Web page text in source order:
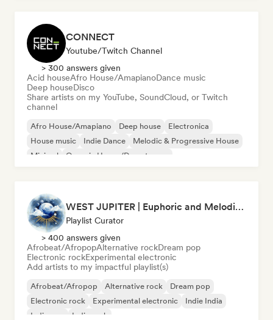
CONNECT
Youtube/Twitch Channel
> 300 answers given
Acid houseAfro House/AmapianoDance music
Deep houseDisco
Share artists on my YouTube, SoundCloud, or Twitch
channel
Afro House/Amapiano Deep house
Electronica
House music
Indie Dance
Melodic & Progressive House
Minimal
Organic House/Downtempo
WEST JUPITER | Euphoric and Melodic Techno | The Best Indie | Organic House
Playlist Curator
> 400 answers given
Afrobeat/AfropopAlternative rockDream pop
Electronic rockExperimental electronic
Add artists to my impactful playlist(s)
Afrobeat/Afropop Alternative rock
Dream pop
Electronic rock
Experimental electronic
Indie India
Indie pop
Indie rock